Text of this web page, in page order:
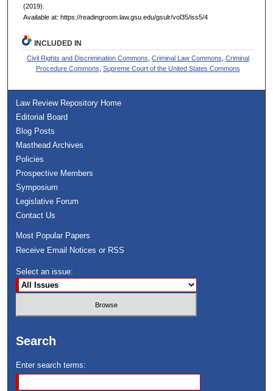
(2019).
Available at: https://readingroom.law.gsu.edu/gsulr/vol35/iss5/4
INCLUDED IN
Civil Rights and Discrimination Commons Criminal Law Commons Criminal
Procedure Commons Supreme Court of the United States Commons
Law Review Repository Home
Editorial Board
Blog Posts
Masthead Archives
Policies
Prospective Members
Symposium
Legislative Forum
Contact Us
Most Popular Papers
Receive Email Notices or RSS
Select an issue:
Search
Enter search terms: